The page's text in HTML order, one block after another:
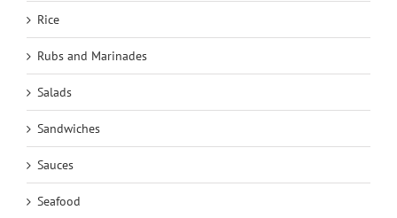
Rice
Rubs and Marinades
Salads
Sandwiches
Sauces
Seafood